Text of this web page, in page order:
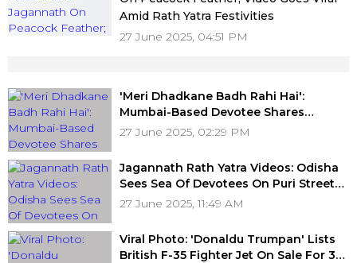
Amid Rath Yatra Festivities
27 June 2025, 04:51 PM
'Meri Dhadkane Badh Rahi Hai':
Mumbai-Based Devotee Shares
Heartfelt Experience Of Witnessing
Time; Video
27 June 2025, 02:29 PM
Jagannath Rath Yatra Videos: Odisha
Sees Sea Of Devotees On Puri Streets
Participating In Festive Celebration
27 June 2025, 11:49 AM
Viral Photo: 'Donaldu Trumpan' Lists
British F-35 Fighter Jet On Sale For ₹34